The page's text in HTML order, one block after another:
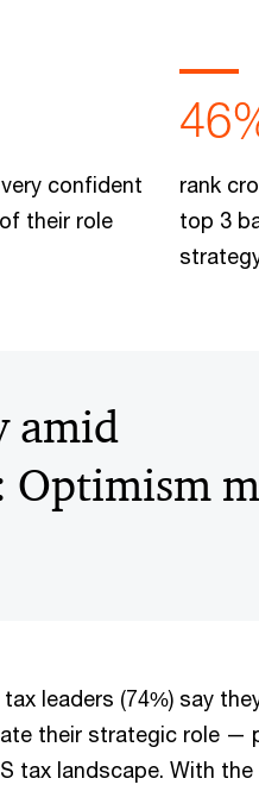
confident
their role
rank
top 3
amid
leaders (74%) say
their strategic role —
tax landscape. With